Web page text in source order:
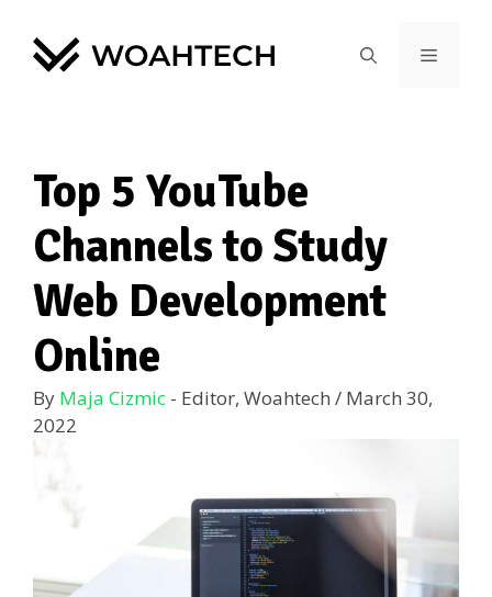
Top 5 YouTube
Channels to Study
Web Development
Online
By Maja Cizmic - Editor, Woahtech / March 30,
2022